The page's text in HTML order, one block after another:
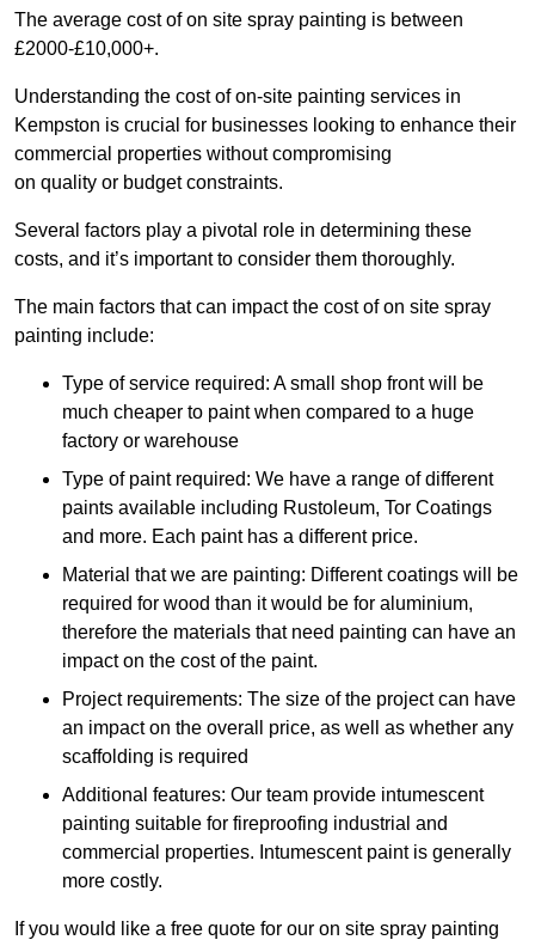
The average cost of on site spray painting is between
£2000-£10,000+.
Understanding the cost of on-site painting services in
Kempston is crucial for businesses looking to enhance their
commercial properties without compromising
on quality or budget constraints.
Several factors play a pivotal role in determining these
costs, and it’s important to consider them thoroughly.
The main factors that can impact the cost of on site spray
painting include:
Type of service required: A small shop front will be
much cheaper to paint when compared to a huge
factory or warehouse
Type of paint required: We have a range of different
paints available including Rustoleum, Tor Coatings
and more. Each paint has a different price.
Material that we are painting: Different coatings will be
required for wood than it would be for aluminium,
therefore the materials that need painting can have an
impact on the cost of the paint.
Project requirements: The size of the project can have
an impact on the overall price, as well as whether any
scaffolding is required
Additional features: Our team provide intumescent
painting suitable for fireproofing industrial and
commercial properties. Intumescent paint is generally
more costly.
If you would like a free quote for our on site spray painting